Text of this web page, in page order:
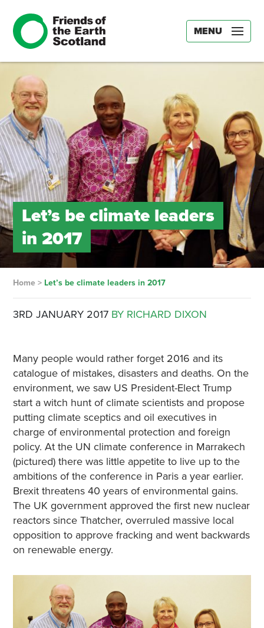
MENU
Let’s be climate leaders
in 2017
Home> Let’s be climate leaders in 2017
3RD JANUARY 2017 BY RICHARD DIXON
Many people would rather forget 2016 and its
catalogue of mistakes, disasters and deaths. On the
environment, we saw US President-Elect Trump
start a witch hunt of climate scientists and propose
putting climate sceptics and oil executives in
charge of environmental protection and foreign
policy. At the UN climate conference in Marrakech
(pictured) there was little appetite to live up to the
ambitions of the conference in Paris a year earlier.
Brexit threatens 40 years of environmental gains.
The UK government approved the first new nuclear
reactors since Thatcher, overruled massive local
opposition to approve fracking and went backwards
on renewable energy.